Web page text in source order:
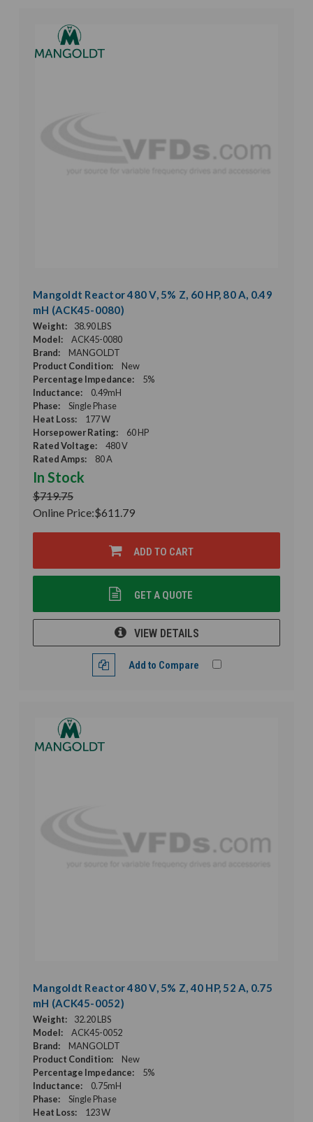
Mangoldt Reactor 480 V, 5% Z, 60 HP, 80 A, 0.49
mH (ACK45-0080)
Weight:
38.90 LBS
Model:
ACK45-0080
Brand:
MANGOLDT
Product Condition:
New
Percentage Impedance:
5%
Inductance:
0.49mH
Phase:
Single Phase
Heat Loss:
177 W
Horsepower Rating:
60 HP
Rated Voltage:
480 V
Rated Amps:
80 A
In Stock
$719.75
Online Price:$611.79
ADD TO CART
GET A QUOTE
VIEW DETAILS
Add to Compare
Mangoldt Reactor 480 V, 5% Z, 40 HP, 52 A, 0.75
mH (ACK45-0052)
Weight:
32.20 LBS
Model:
ACK45-0052
Brand:
MANGOLDT
Product Condition:
New
Percentage Impedance:
5%
Inductance:
0.75mH
Phase:
Single Phase
Heat Loss:
123 W